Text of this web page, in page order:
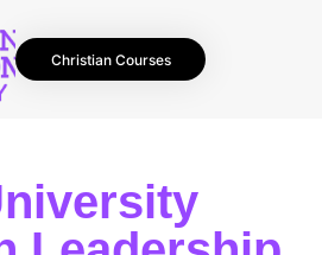
Christian Courses